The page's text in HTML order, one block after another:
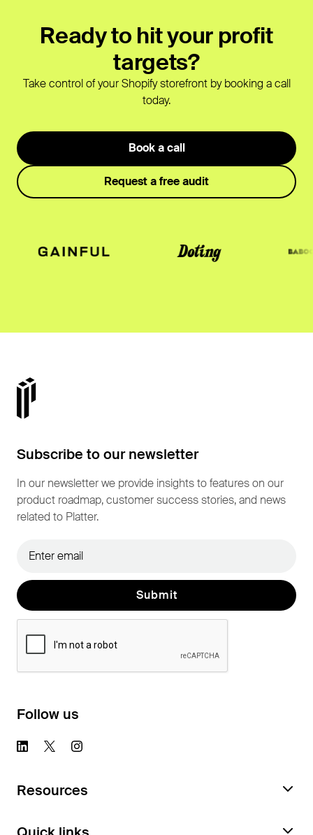
Ready to hit your profit
targets?
Take control of your Shopify storefront by booking a call
today.
Book a call
Request a free audit
Follow us
Resources
Subscribe to our newsletter
In our newsletter we provide insights to features on our
product roadmap, customer success stories, and news
related to Platter.